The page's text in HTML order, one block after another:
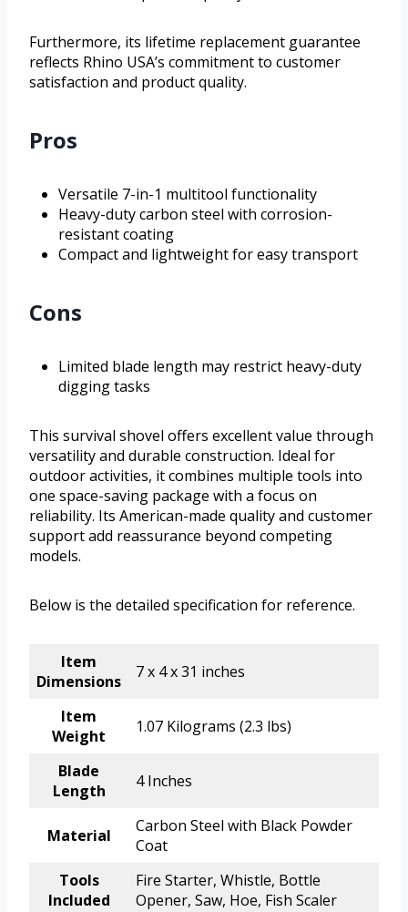
Furthermore, its lifetime replacement guarantee
reflects Rhino USA’s commitment to customer
satisfaction and product quality.
Pros
Versatile 7-in-1 multitool functionality
Heavy-duty carbon steel with corrosion-
resistant coating
Compact and lightweight for easy transport
Cons
Limited blade length may restrict heavy-duty
digging tasks
This survival shovel offers excellent value through
versatility and durable construction. Ideal for
outdoor activities, it combines multiple tools into
one space-saving package with a focus on
reliability. Its American-made quality and customer
support add reassurance beyond competing
models.
Below is the detailed specification for reference.
Item
Dimensions
7 x 4 x 31 inches
Item
Weight
1.07 Kilograms (2.3 lbs)
Blade
Length
4 Inches
Material
Carbon Steel with Black Powder
Coat
Tools
Included
Fire Starter, Whistle, Bottle
Opener, Saw, Hoe, Fish Scaler